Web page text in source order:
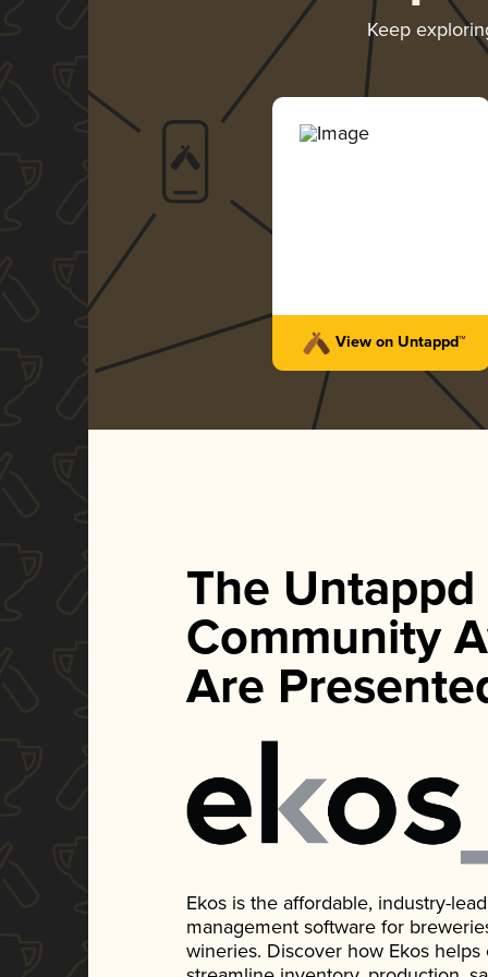
Keep
View on Untappd™
The Untappd
Community
Are
Ekos is the affordable, industry-
management software for
wineries. Discover how Ekos